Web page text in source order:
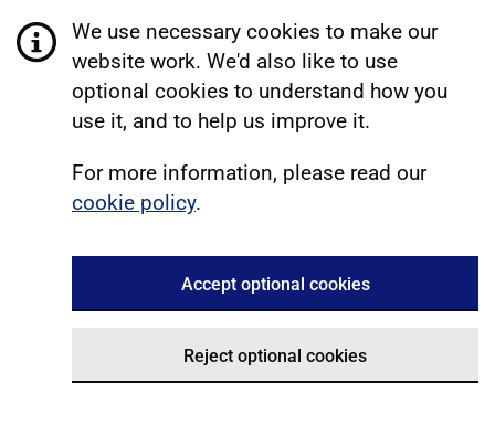
We use necessary cookies to make our
website work. We'd also like to use
optional cookies to understand how you
use it, and to help us improve it.
For more information, please read our
cookie policy.
Accept optional cookies
Reject optional cookies